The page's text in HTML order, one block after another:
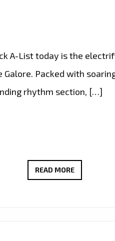
A-List today is the
Galore. Packed with
rhythm section, […]
READ MOREROCK